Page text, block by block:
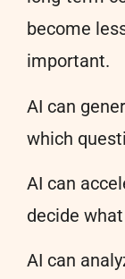
become
important.
AI can
which
AI can
decide
AI can